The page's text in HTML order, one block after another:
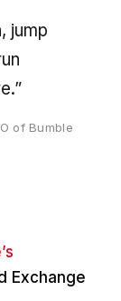
jump
of Bumble
Exchange